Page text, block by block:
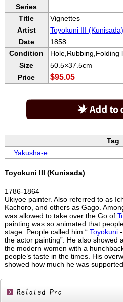
Series
Title
Vignettes
Artist
Toyokuni III (Kunisada)
Date
1858
Condition
Hole,Rubbing,Folding
Size
50.5×37.5cm
Price
$95.05
Tag
Yakusha-e
Toyokuni III (Kunisada)
1786-1864
Ukiyoe painter. Also referred to as
Kachoro, and others as Gago.
was allowed to take over the Go of
painting was so animated that
stage. People called him “ Toyokuni-
the actor painting”. He also showed
the modern women with a
people’s taste in the times. His
showed how much he was